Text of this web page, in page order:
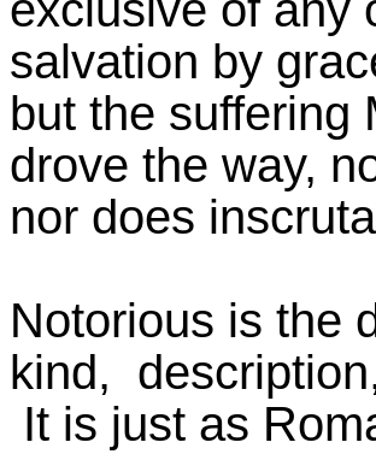
salvation by
but the suffering
drove the way,
nor does
Notorious is the
kind,
It is just as